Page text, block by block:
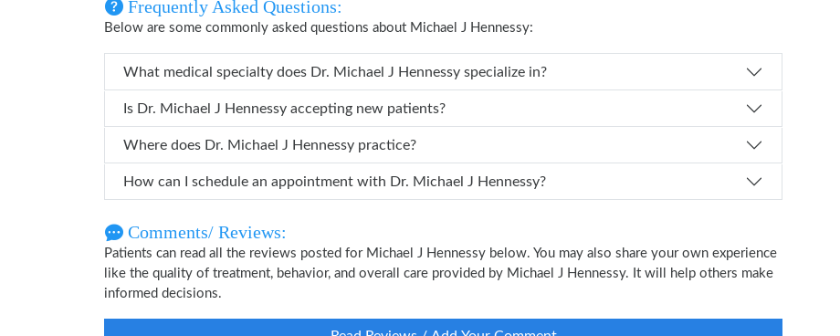
Frequently Asked Questions:
Below are some commonly asked questions about Michael J Hennessy:
What medical specialty does Dr. Michael J Hennessy specialize in?
Is Dr. Michael J Hennessy accepting new patients?
Where does Dr. Michael J Hennessy practice?
How can I schedule an appointment with Dr. Michael J Hennessy?
Comments/ Reviews:
Patients can read all the reviews posted for Michael J Hennessy below. You may also share your own experience
like the quality of treatment, behavior, and overall care provided by Michael J Hennessy. It will help others make
informed decisions.